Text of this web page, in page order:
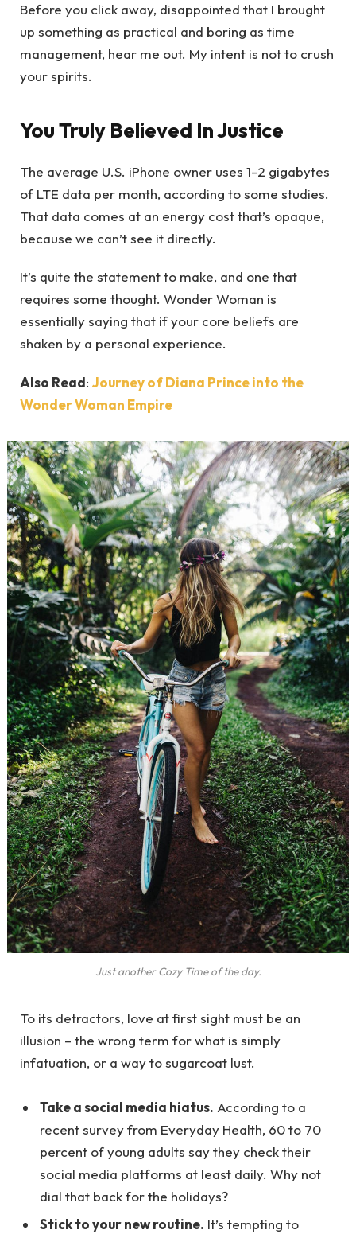
Before you click away, disappointed that I brought
up something as practical and boring as time
management, hear me out. My intent is not to crush
your spirits.
You Truly Believed In Justice
The average U.S. iPhone owner uses 1-2 gigabytes
of LTE data per month, according to some studies.
That data comes at an energy cost that’s opaque,
because we can’t see it directly.
It’s quite the statement to make, and one that
requires some thought. Wonder Woman is
essentially saying that if your core beliefs are
shaken by a personal experience.
Also Read: Journey of Diana Prince into the
Wonder Woman Empire
Just another Cozy Time of the day.
To its detractors, love at first sight must be an
illusion – the wrong term for what is simply
infatuation, or a way to sugarcoat lust.
Take a social media hiatus. According to a
recent survey from Everyday Health, 60 to 70
percent of young adults say they check their
social media platforms at least daily. Why not
dial that back for the holidays?
Stick to your new routine. It’s tempting to